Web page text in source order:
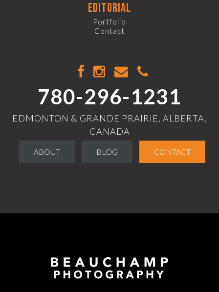
editorial
Portfolio
Contact
780-296-1231
EDMONTON & GRANDE PRAIRIE, ALBERTA,
CANADA
ABOUT BLOG CONTACT